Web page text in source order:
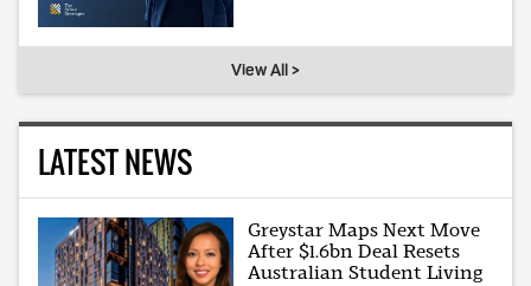
View All >
LATEST NEWS
Greystar Maps Next Move
After $1.6bn Deal Resets
Australian Student Living